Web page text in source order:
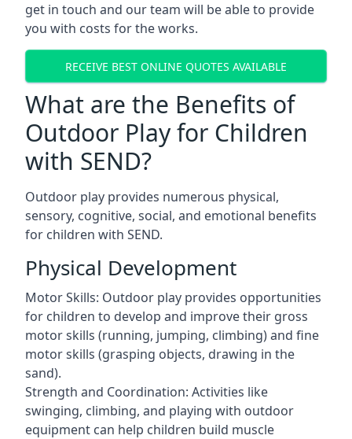
get in touch and our team will be able to provide
you with costs for the works.
RECEIVE BEST ONLINE QUOTES AVAILABLE
What are the Benefits of
Outdoor Play for Children
with SEND?
Outdoor play provides numerous physical,
sensory, cognitive, social, and emotional benefits
for children with SEND.
Physical Development
Motor Skills: Outdoor play provides opportunities
for children to develop and improve their gross
motor skills (running, jumping, climbing) and fine
motor skills (grasping objects, drawing in the
sand).
Strength and Coordination: Activities like
swinging, climbing, and playing with outdoor
equipment can help children build muscle